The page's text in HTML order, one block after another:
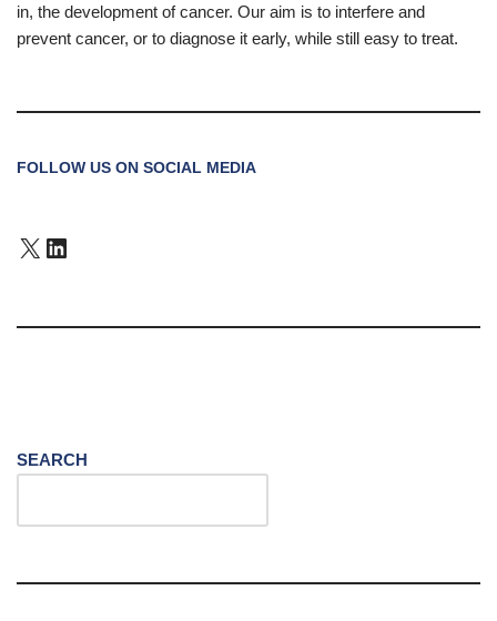
in, the development of cancer. Our aim is to interfere and
prevent cancer, or to diagnose it early, while still easy to treat.
FOLLOW US ON SOCIAL MEDIA
SEARCH